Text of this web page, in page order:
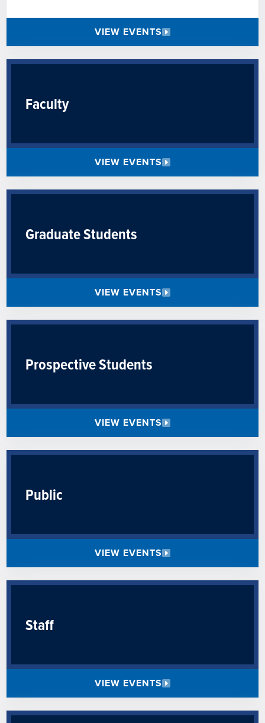
community, learn and grow together, and champion the
mission of Penn State, we strive to create lasting bonds that
VIEW EVENTS
Faculty
VIEW EVENTS
Graduate Students
VIEW EVENTS
Prospective Students
VIEW EVENTS
Public
VIEW EVENTS
Staff
VIEW EVENTS